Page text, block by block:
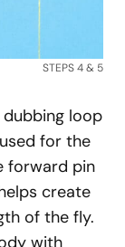
STEPS 4 & 5
loop
for the
forward pin
create
of the fly.